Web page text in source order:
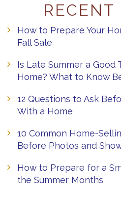
RECENT
How to Prepare Your
Fall Sale
Is Late Summer a Good
Home? What to Know
12 Questions to Ask
With a Home
10 Common Home-
Before Photos and
How to Prepare for a
the Summer Months